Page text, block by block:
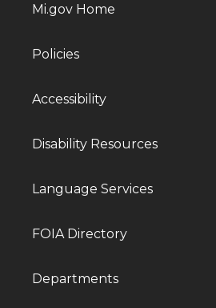
Mi.gov Home
Policies
Accessibility
Disability Resources
Language Services
FOIA Directory
Departments